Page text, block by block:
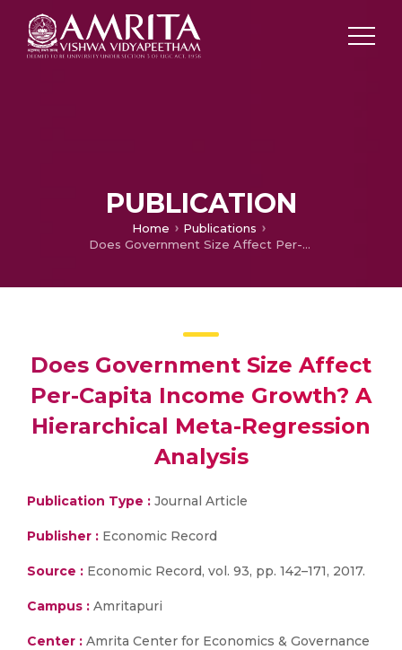
PUBLICATION
Home
Publications
Does Government Size Affect Per-Capita Income Growth? A Hierarchical Meta-Regression Analysis
Does Government Size Affect
Per-Capita Income Growth? A
Hierarchical Meta-Regression
Analysis
Publication Type : Journal Article
Publisher : Economic Record
Source : Economic Record, vol. 93, pp. 142–171, 2017.
Campus : Amritapuri
Center : Amrita Center for Economics & Governance